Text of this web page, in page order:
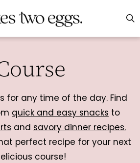
for any time of the day. Find
quick and easy snacks to
and savory dinner recipes.
perfect recipe for your next
course!